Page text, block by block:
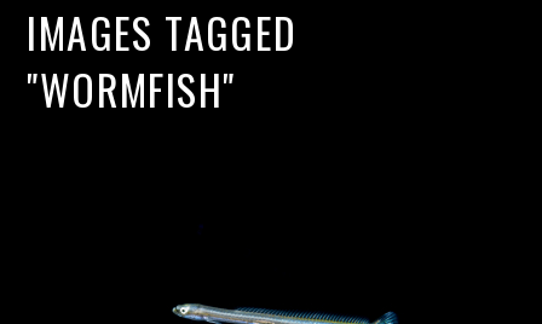
IMAGES TAGGED
"WORMFISH"